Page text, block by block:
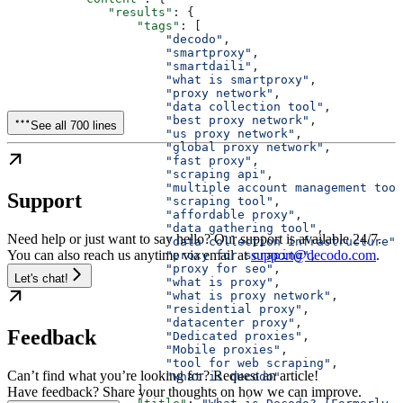
              "results"
: {
                  "tags"
: [
                      "decodo"
,
                      "smartproxy"
,
                      "smartdaili"
,
                      "what is smartproxy"
,
                      "proxy network"
,
                      "data collection tool"
,
                      "best proxy network"
,
                      "us proxy network"
,
                      "global proxy network"
,
                      "fast proxy"
,
                      "scraping api"
,
"multiple account management
                      "scraping tool"
,
                      "affordable proxy"
,
                      "data gathering tool"
,
                      "data collection infrastructure"
                      "proxy for scraping"
,
                      "proxy for seo"
,
                      "what is proxy"
,
                      "what is proxy network"
,
                      "residential proxy"
,
                      "datacenter proxy"
,
                      "Dedicated proxies"
,
                      "Mobile proxies"
,
                      "tool for web scraping"
,
                      "what is decodo"
                  ],
See all 700 lines
Support
Need help or just want to say hello? Our support is available 24/7.
You can also reach us anytime via email atsupport@decodo.com.
Let's chat!
Feedback
Can’t find what you’re looking for? Request an article!
Have feedback? Share your thoughts on how we can improve.